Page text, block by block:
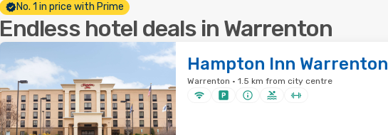
No. 1 in price with Prime
Endless hotel deals in Warrenton
Hampton Inn Warrenton
Warrenton · 1.5 km from city centre